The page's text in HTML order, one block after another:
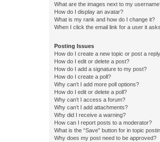
What are the images next to my
How do I display an avatar?
What is my rank and how do I change it?
When I click the email link for a user it
Posting Issues
How do I create a new topic or post a
How do I edit or delete a post?
How do I add a signature to my post?
How do I create a poll?
Why can’t I add more poll options?
How do I edit or delete a poll?
Why can’t I access a forum?
Why can’t I add attachments?
Why did I receive a warning?
How can I report posts to a moderator?
What is the “Save” button for in topic
Why does my post need to be approved?